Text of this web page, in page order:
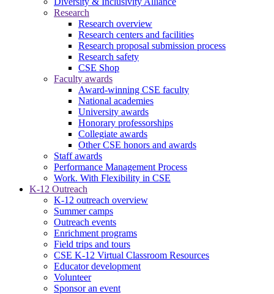
Research
Research overview
Research centers and facilities
Research proposal submission process
Research safety
CSE Shop
Faculty awards
Award-winning CSE faculty
National academies
University awards
Honorary professorships
Collegiate awards
Other CSE honors and awards
Staff awards
Performance Management Process
Work. With Flexibility in CSE
K-12 Outreach
K-12 outreach overview
Summer camps
Outreach events
Enrichment programs
Field trips and tours
CSE K-12 Virtual Classroom Resources
Educator development
Volunteer
Sponsor an event